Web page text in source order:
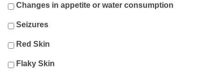
Changes in appetite or water consumption
Seizures
Red Skin
Flaky Skin